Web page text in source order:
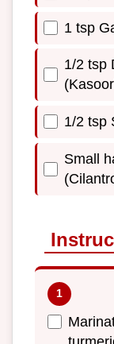
1 tsp
1/2 tsp
1/2 tsp
Small